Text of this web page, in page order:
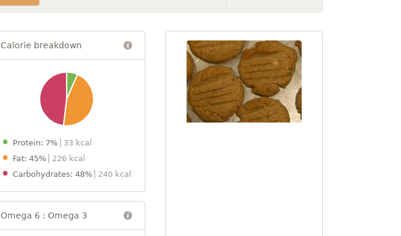
Calorie breakdown
Protein: 7%
33 kcal
Fat: 45%
226 kcal
Carbohydrates: 48%
240 kcal
Omega 6 : Omega 3